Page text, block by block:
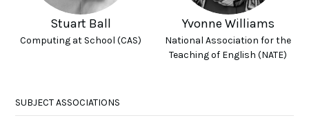
Stuart Ball
Computing at School (CAS)
Yvonne Williams
National Association for the
Teaching of English (NATE)
SUBJECT ASSOCIATIONS